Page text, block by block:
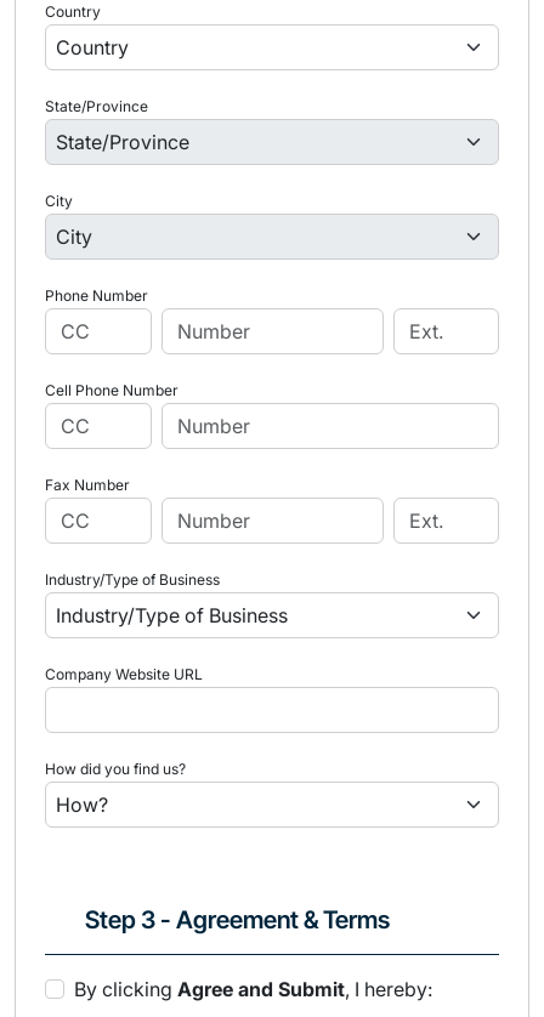
Country
State/Province
City
Phone Number
Cell Phone Number
Fax Number
Industry/Type of Business
Company Website URL
How did you find us?
Step 3 - Agreement & Terms
By clicking Agree and Submit, I hereby: